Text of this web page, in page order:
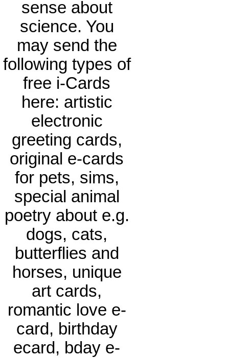
sense about
science. You
may send the
following types of
free i-Cards
here: artistic
electronic
greeting cards,
original e-cards
for pets, sims,
special animal
poetry about e.g.
dogs, cats,
butterflies and
horses, unique
art cards,
romantic love e-
card, birthday
ecard, bday e-